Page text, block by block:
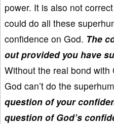
power. It is also not
could do all these
confidence on God. The
out provided you have
Without the real bond
God can’t do the
question of your
question of God’s